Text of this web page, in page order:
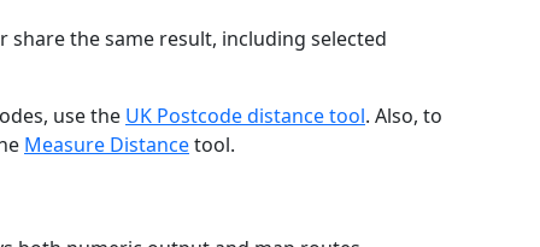
the same result, including selected
use the UK Postcode distance tool. Also, to
Measure Distancetool.